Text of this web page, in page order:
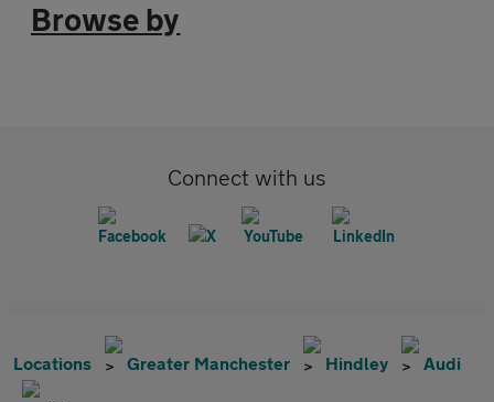
Browse by
Connect with us
Locations Greater Manchester Hindley Audi